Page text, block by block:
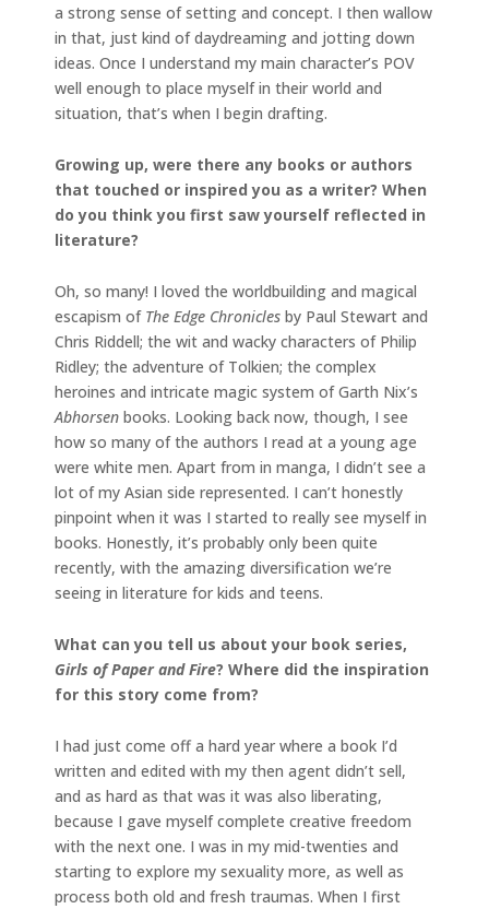
a strong sense of setting and concept. I then wallow
in that, just kind of daydreaming and jotting down
ideas. Once I understand my main character’s POV
well enough to place myself in their world and
situation, that’s when I begin drafting.
Growing up, were there any books or authors
that touched or inspired you as a writer? When
do you think you first saw yourself reflected in
literature?
Oh, so many! I loved the worldbuilding and magical
escapism of The Edge Chronicles by Paul Stewart and
Chris Riddell; the wit and wacky characters of Philip
Ridley; the adventure of Tolkien; the complex
heroines and intricate magic system of Garth Nix’s
Abhorsen books. Looking back now, though, I see
how so many of the authors I read at a young age
were white men. Apart from in manga, I didn’t see a
lot of my Asian side represented. I can’t honestly
pinpoint when it was I started to really see myself in
books. Honestly, it’s probably only been quite
recently, with the amazing diversification we’re
seeing in literature for kids and teens.
What can you tell us about your book series,
Girls of Paper and Fire? Where did the inspiration
for this story come from?
I had just come off a hard year where a book I’d
written and edited with my then agent didn’t sell,
and as hard as that was it was also liberating,
because I gave myself complete creative freedom
with the next one. I was in my mid-twenties and
starting to explore my sexuality more, as well as
process both old and fresh traumas. When I first